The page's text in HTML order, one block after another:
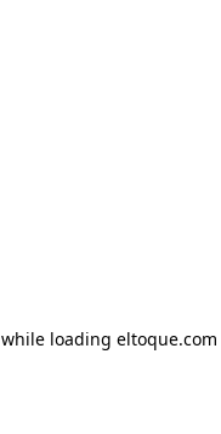
while loading eltoque.com